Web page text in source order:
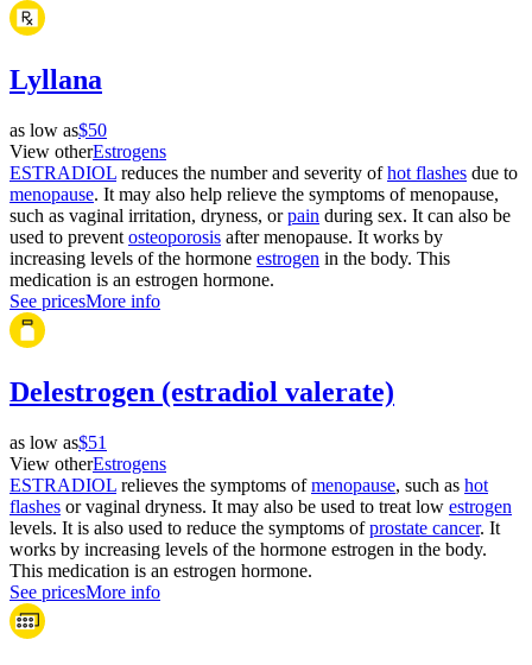
Lyllana
as low as$50
View otherEstrogens
ESTRADIOL reduces the number and severity ofhot flashes due to
menopause. It may also help relieve the symptoms of menopause,
such as vaginal irritation, dryness, orpain during sex. It can also be
used to prevent osteoporosis after menopause. It works by
increasing levels of the hormone estrogen in the body. This
medication is an estrogen hormone.
See pricesMore info
Delestrogen (estradiol valerate)
as low as$51
View otherEstrogens
ESTRADIOL relieves the symptoms ofmenopause, such as hot
flashes or vaginal dryness. It may also be used to treat low estrogen
levels. It is also used to reduce the symptoms ofprostate cancer. It
works by increasing levels of the hormone estrogen in the body.
This medication is an estrogen hormone.
See pricesMore info